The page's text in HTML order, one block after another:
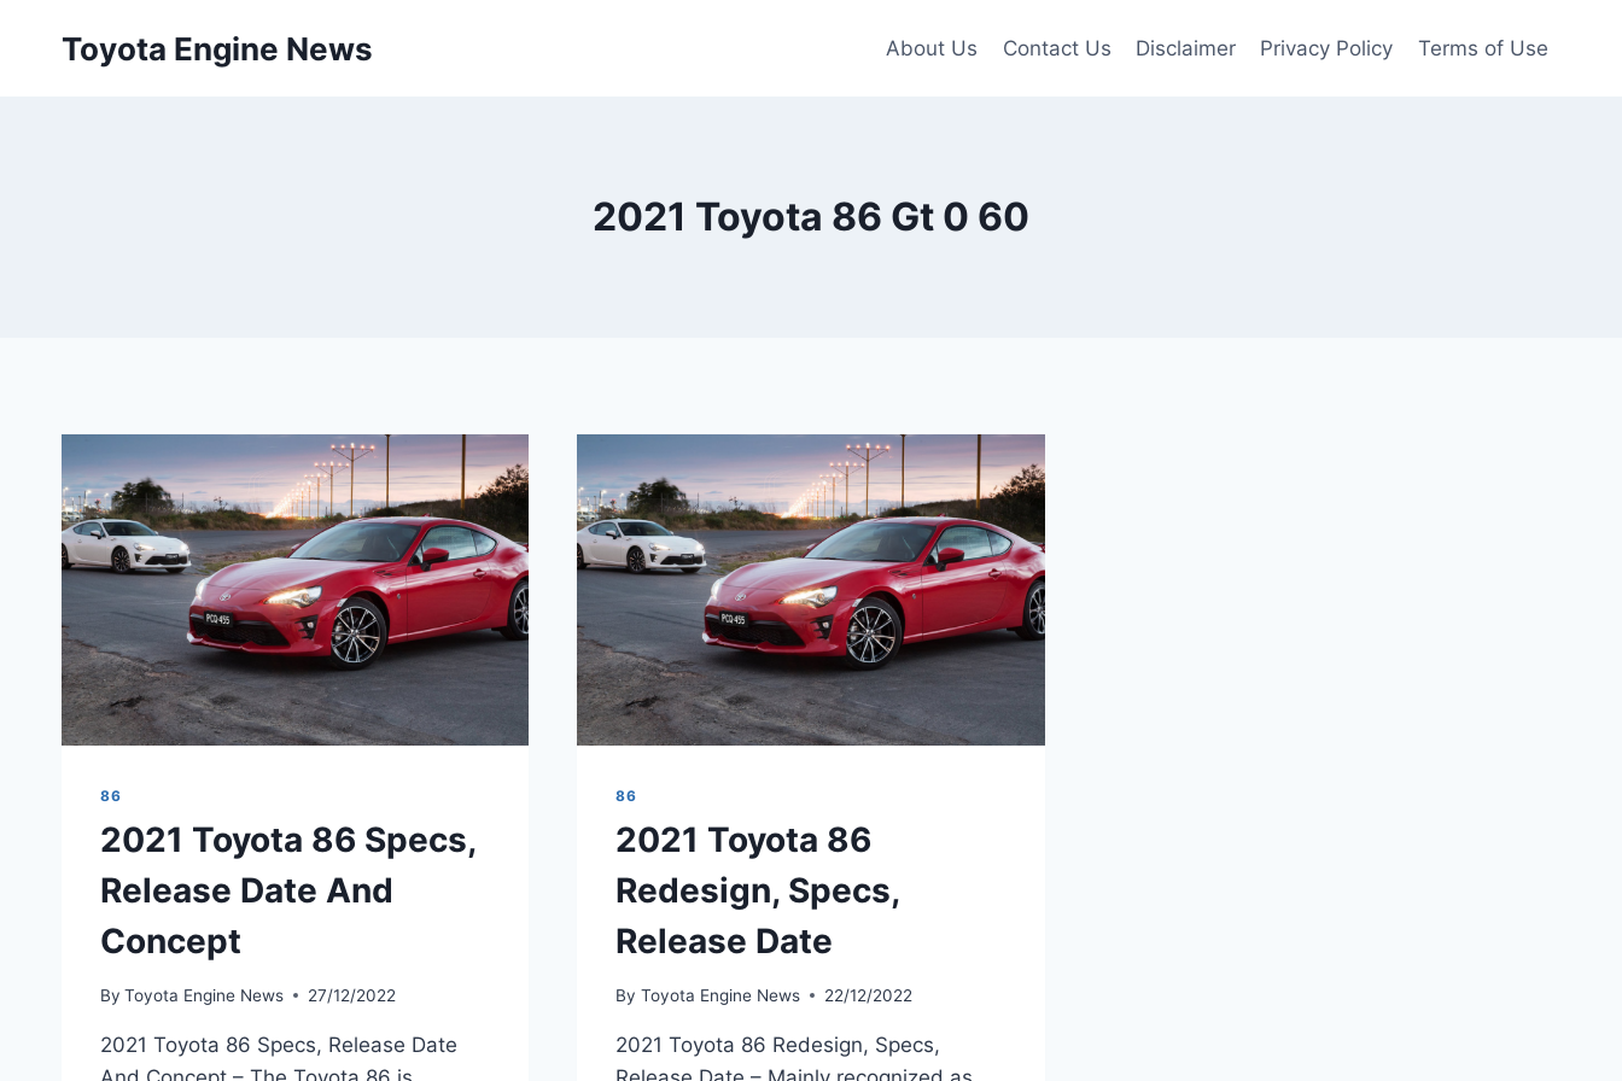
Toyota Engine News About Us Contact Us Disclaimer Privacy Policy Terms of Use
2021 Toyota 86 Gt 0 60
86
2021 Toyota 86 Specs,
Release Date And
Concept
By Toyota Engine News 27/12/2022
2021 Toyota 86 Specs, Release Date
86
2021 Toyota 86
Redesign, Specs,
Release Date
By Toyota Engine News 22/12/2022
2021 Toyota 86 Redesign, Specs,